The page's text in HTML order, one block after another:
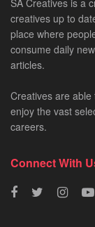
creatives up to
place where
consume daily
articles.
Creatives are
enjoy the vast
careers.
Connect With